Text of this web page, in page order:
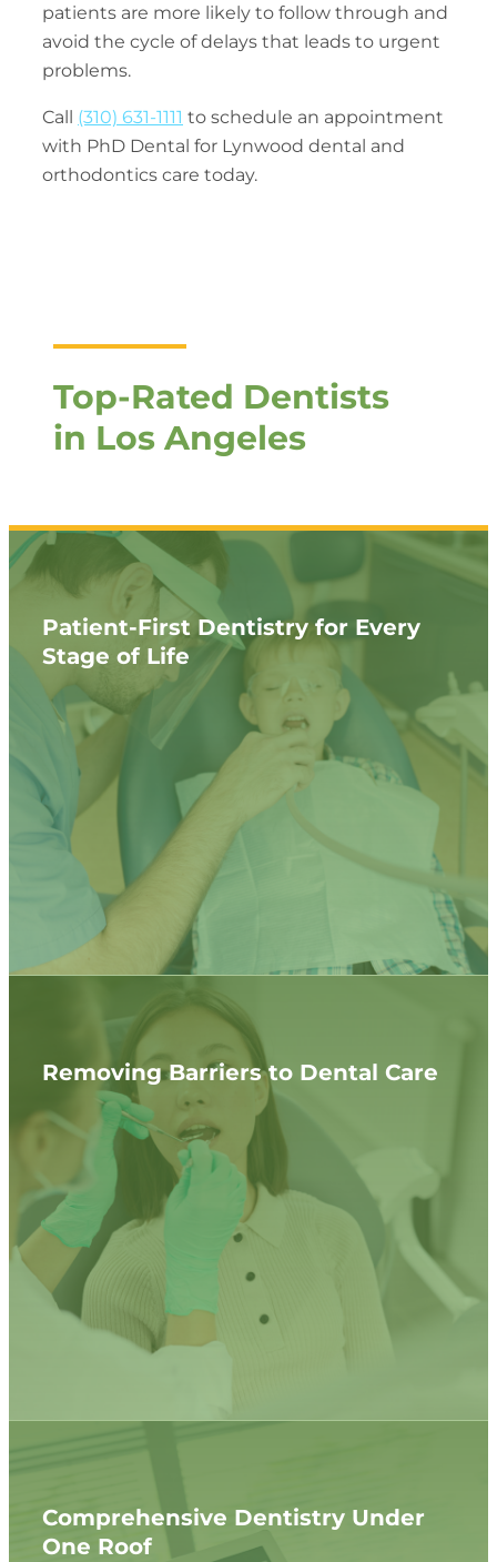
patients are more likely to follow through and
avoid the cycle of delays that leads to urgent
problems.
Call (310) 631-1111 to schedule an appointment
with PhD Dental for Lynwood dental and
orthodontics care today.
Top-Rated Dentists
in Los Angeles
Patient-First Dentistry for Every
Stage of Life
Removing Barriers to Dental Care
Comprehensive Dentistry Under
One Roof